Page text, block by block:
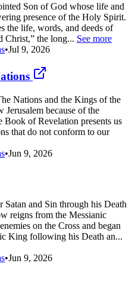
Son of God whose life and
presence of the Holy Spirit.
the life, words, and deeds of
Christ,” the long... See more
•Jul 9, 2026
Nations and the Kings of the
because of the
of Revelation presents us
that do not conform to our
•Jun 9, 2026
Satan and Sin through his Death
reigns from the Messianic
on the Cross and began
King following his Death an...
•Jun 9, 2026